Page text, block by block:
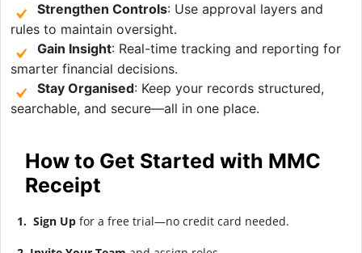
Strengthen Controls: Use approval layers and
rules to maintain oversight.
Gain Insight: Real-time tracking and reporting for
smarter financial decisions.
Stay Organised: Keep your records structured,
searchable, and secure—all in one place.
How to Get Started with MMC
Receipt
1. Sign Up for a free trial—no credit card needed.